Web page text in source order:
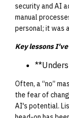
security and AI
manual
personal; it was
Key lessons
Often, a “no”
the fear of
AI's potential.